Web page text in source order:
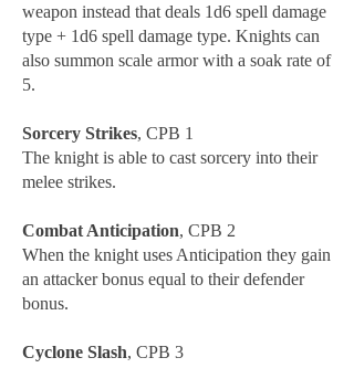
weapon instead that deals 1d6 spell damage
type + 1d6 spell damage type. Knights can
also summon scale armor with a soak rate of
5.
Sorcery Strikes, CPB 1
The knight is able to cast sorcery into their
melee strikes.
Combat Anticipation, CPB 2
When the knight uses Anticipation they gain
an attacker bonus equal to their defender
bonus.
Cyclone Slash, CPB 3